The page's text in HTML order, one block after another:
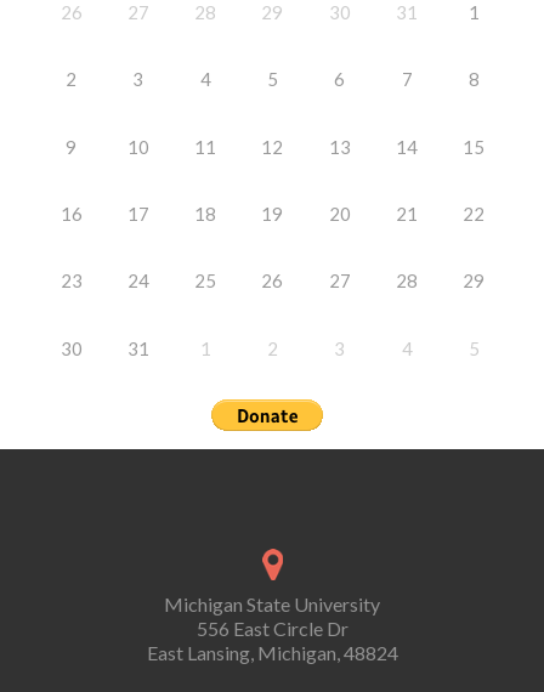
26 27 28 29 30 31 1
2 3 4 5 6 7 8
9 10 11 12 13 14 15
16 17 18 19 20 21 22
23 24 25 26 27 28 29
30 31 1 2 3 4 5
Michigan State University
556 East Circle Dr
East Lansing, Michigan, 48824